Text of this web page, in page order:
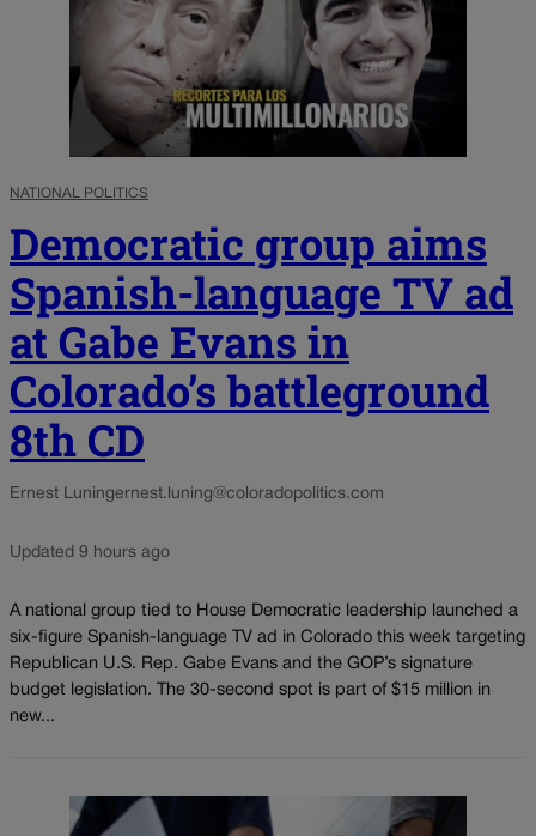
NATIONAL POLITICS
Democratic group aims
Spanish-language TV ad
at Gabe Evans in
Colorado’s battleground
8th CD
Ernest Luningernest.luning@coloradopolitics.com
Updated 9 hours ago
A national group tied to House Democratic leadership launched a
six-figure Spanish-language TV ad in Colorado this week targeting
Republican U.S. Rep. Gabe Evans and the GOP’s signature
budget legislation. The 30-second spot is part of $15 million in
new...